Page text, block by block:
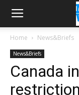
Home News&Briefs
News&Briefs
Canada